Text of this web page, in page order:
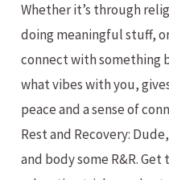
Whether it’s through
doing meaningful stuff,
connect with something
what vibes with you,
peace and a sense of
Rest and Recovery:
and body some R&R. Get